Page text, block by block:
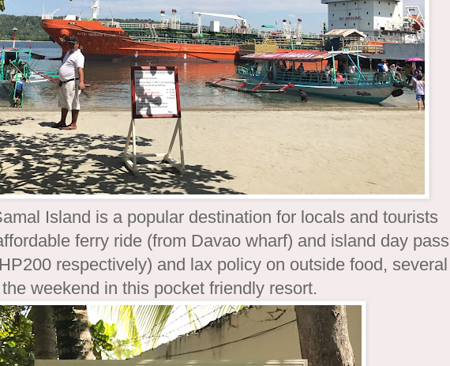
Island is a popular destination for locals and tourists
ferry ride (from Davao wharf) and island day pass
respectively) and lax policy on outside food, several
weekend in this pocket friendly resort.